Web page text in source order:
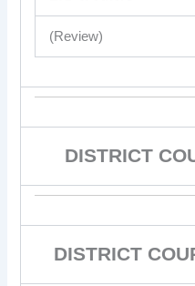
(Review)
DISTRICT
DISTRICT